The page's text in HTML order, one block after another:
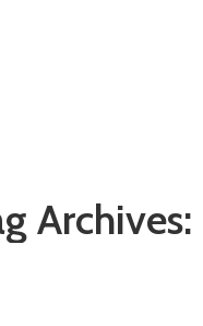
Archives: